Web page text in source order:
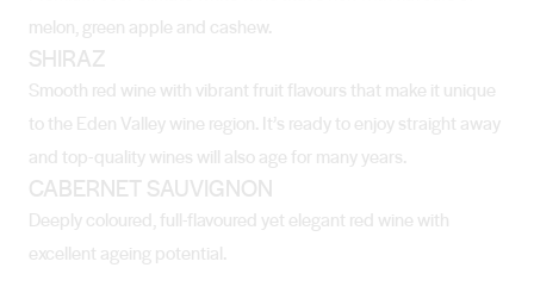
melon, green apple and cashew.
SHIRAZ
Smooth red wine with vibrant fruit flavours that make it unique
to the Eden Valley wine region. It’s ready to enjoy straight away
and top-quality wines will also age for many years.
CABERNET SAUVIGNON
Deeply coloured, full-flavoured yet elegant red wine with
excellent ageing potential.